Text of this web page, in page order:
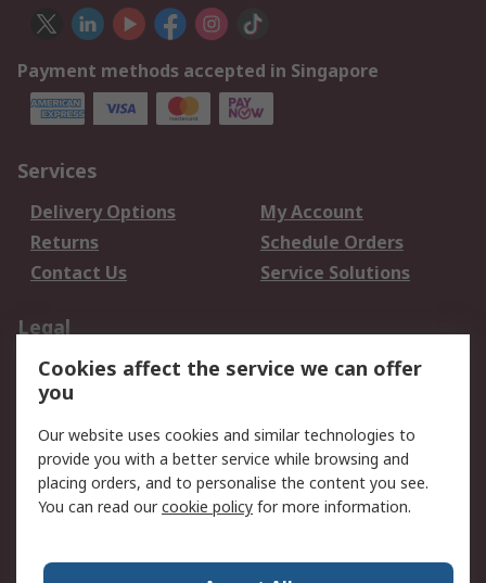
Payment methods accepted in Singapore
Services
Delivery Options
My Account
Returns
Schedule Orders
Contact Us
Service Solutions
Legal
Data Protection
Email Security
Privacy Policy
Terms and Conditions
of Sale
About RS
Cookies affect the service we can offer
you
Our website uses cookies and similar technologies to
provide you with a better service while browsing and
placing orders, and to personalise the content you see.
You can read ourcookie policy for more information.